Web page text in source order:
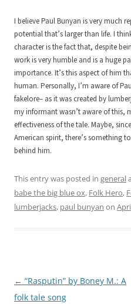
I believe Paul Bunyan is very much
potential that’s larger than life. I
character is the fact that, despite
work is very humble and is a huge
importance. It’s this aspect of him
human. Personally, I’m aware of
fakelore– as it was created by
my informant wasn’t aware of this,
effectiveness of the tale. Maybe,
American spirit, there’s something
behind him.
This entry was posted in general
babe the big blue ox, Folk Hero,
lumberjacks, paul bunyan on
Post
navigation
← “Rasputin” by Boney M.: A
folk tale song